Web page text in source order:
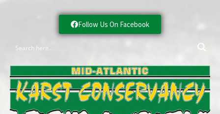
Follow Us On Facebook